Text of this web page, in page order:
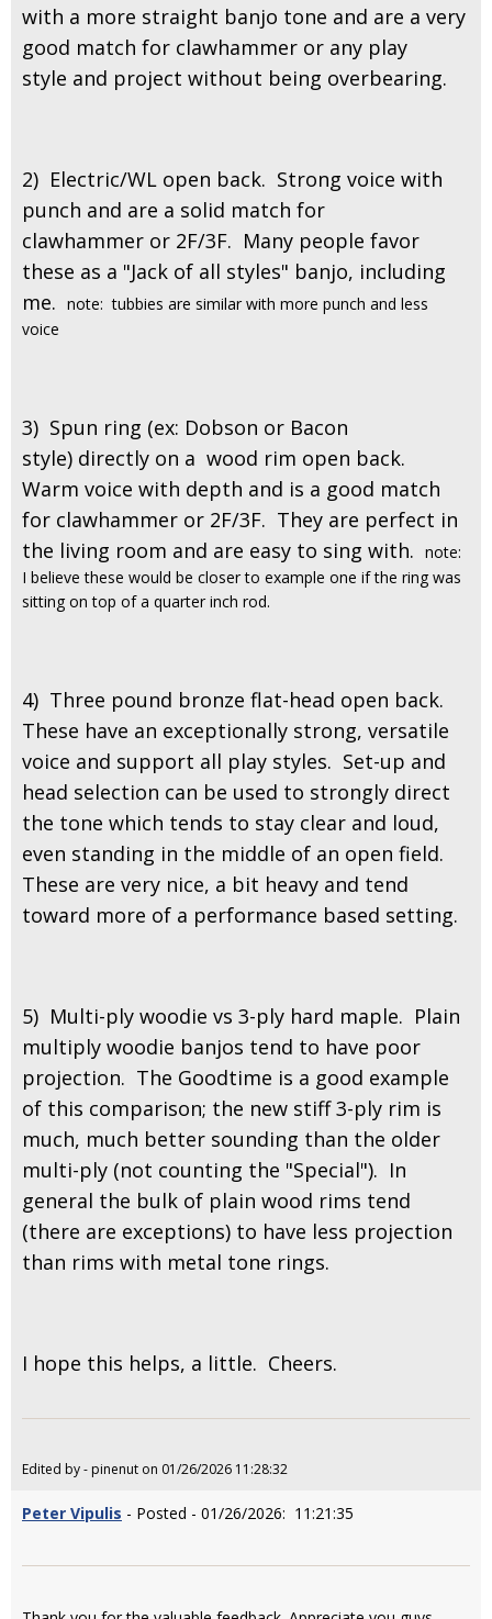
with a more straight banjo tone and are a very
good match for clawhammer or any play
style and project without being overbearing.
2) Electric/WL open back. Strong voice with
punch and are a solid match for
clawhammer or 2F/3F. Many people favor
these as a "Jack of all styles" banjo, including
me. note: tubbies are similar with more punch and less
voice
3) Spun ring (ex: Dobson or Bacon
style) directly on a wood rim open back.
Warm voice with depth and is a good match
for clawhammer or 2F/3F. They are perfect in
the living room and are easy to sing with. note:
I believe these would be closer to example one if the ring was
sitting on top of a quarter inch rod.
4) Three pound bronze flat-head open back.
These have an exceptionally strong, versatile
voice and support all play styles. Set-up and
head selection can be used to strongly direct
the tone which tends to stay clear and loud,
even standing in the middle of an open field.
These are very nice, a bit heavy and tend
toward more of a performance based setting.
5) Multi-ply woodie vs 3-ply hard maple. Plain
multiply woodie banjos tend to have poor
projection. The Goodtime is a good example
of this comparison; the new stiff 3-ply rim is
much, much better sounding than the older
multi-ply (not counting the "Special"). In
general the bulk of plain wood rims tend
(there are exceptions) to have less projection
than rims with metal tone rings.
I hope this helps, a little. Cheers.
Edited by - pinenut on 01/26/2026 11:28:32
Peter Vipulis - Posted - 01/26/2026: 11:21:35